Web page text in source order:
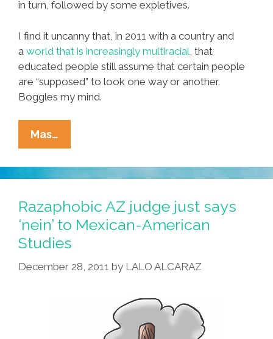
in turn, followed by some expletives.
I find it uncanny that, in 2011 with a country and
a world that is increasingly multiracial , that
educated people still assume that certain people
are “supposed” to look one way or another.
Boggles my mind.
Mas…
You
Don’t
Look
Mexican!
Razaphobic AZ judge just says
‘nein’ to Mexican-American
Studies
December 28, 2011 by LALO ALCARAZ